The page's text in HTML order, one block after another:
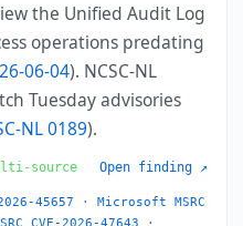
the Unified Audit Log
operations predating
06-04). NCSC-NL
Tuesday advisories
NL 0189).
source Open finding ↗
45657 · Microsoft MSRC